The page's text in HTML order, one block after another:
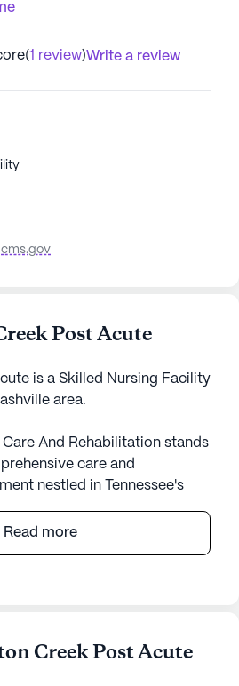
(1 review)Write a review
cms.gov
Post Acute
is a Skilled Nursing Facility
area.
And Rehabilitation stands
care and
nestled in Tennessee's
for its exceptional medical
with peace of mind
hour call system, alongside
Read more
Creek Post Acute